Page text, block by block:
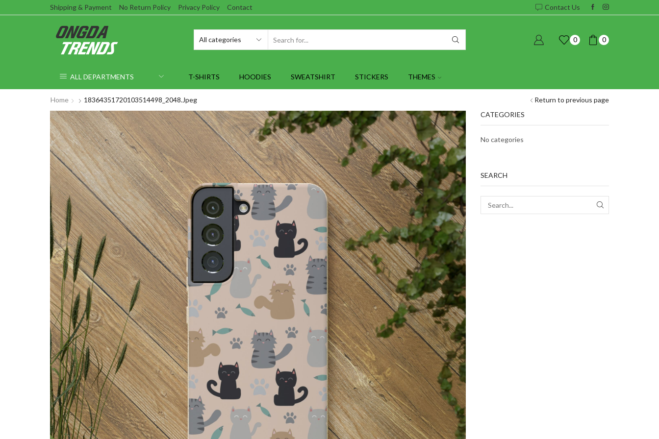
Shipping & Payment No Return Policy Privacy Policy Contact Contact Us
0 0
ALL DEPARTMENTS T-SHIRTS HOODIES SWEATSHIRT STICKERS THEMES
Return to previous page
Home
18364351720103514498_2048.jpeg
CATEGORIES
No categories
SEARCH
SEARCH